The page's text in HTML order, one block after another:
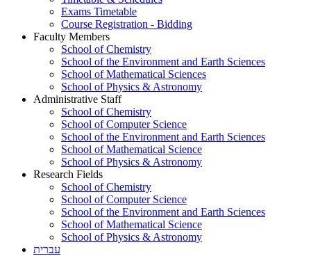
Exams Timetable
Course Registration - Bidding
Faculty Members
School of Chemistry
School of the Environment and Earth Sciences
School of Mathematical Sciences
School of Physics & Astronomy
Administrative Staff
School of Chemistry
School of Computer Science
School of the Environment and Earth Sciences
School of Mathematical Science
School of Physics & Astronomy
Research Fields
School of Chemistry
School of Computer Science
School of the Environment and Earth Sciences
School of Mathematical Science
School of Physics & Astronomy
עברית